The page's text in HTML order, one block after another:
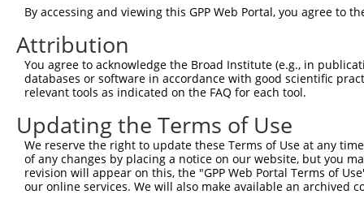
By accessing and viewing this GPP Web Portal, you agree to
Attribution
You agree to acknowledge the Broad Institute (e.g., in
databases or software in accordance with good scientific
relevant tools as indicated on the FAQ for each tool.
Updating the Terms of Use
We reserve the right to update these Terms of Use at any
of any changes by placing a notice on our website, but you
revision will appear on this, the "GPP Web Portal Terms of
our online services. We will also make available an archived